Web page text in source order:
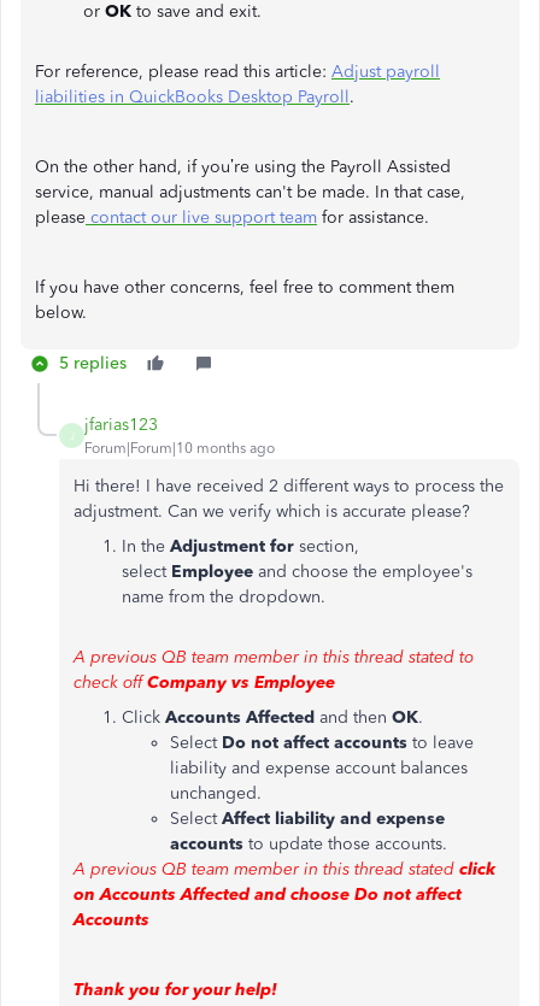
or OK to save and exit.
For reference, please read this article: Adjust payroll
liabilities in QuickBooks Desktop Payroll.
On the other hand, if you’re using the Payroll Assisted
service, manual adjustments can't be made. In that case,
please contact our live support team for assistance.
If you have other concerns, feel free to comment them
below.
5 replies
jfarias123
Forum|Forum|10 months ago
Hi there! I have received 2 different ways to process the
adjustment. Can we verify which is accurate please?
In the Adjustment for section,
select Employee and choose the employee's
name from the dropdown.
A previous QB team member in this thread stated to
check offCompany vs Employee
Click Accounts Affected and then OK.
Select Do not affect accounts to leave
liability and expense account balances
unchanged.
SelectAffect liability and expense
accounts to update those accounts.
A previous QB team member in this thread stated click
on Accounts Affected and choose Do not affect
Accounts
Thank you for your help!